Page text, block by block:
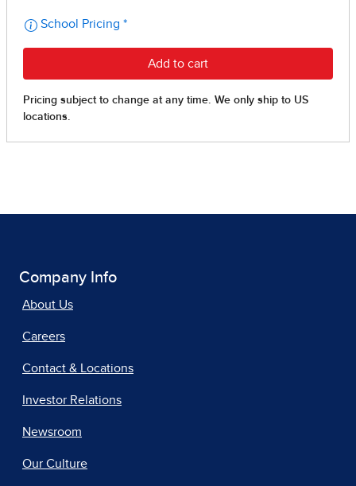
Company Info
About Us
Careers
Contact & Locations
Investor Relations
Newsroom
Our Culture